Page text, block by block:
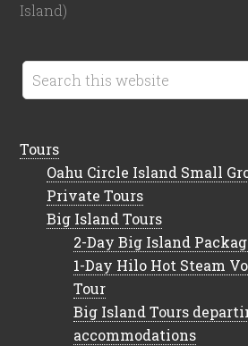
Island)
Tours
Oahu Circle Island Small
Private Tours
Big Island Tours
2-Day Big Island
1-Day Hilo Hot Steam
Tour
Big Island Tours
accommodations